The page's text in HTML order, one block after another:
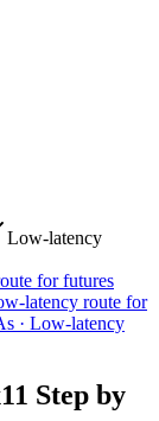
Low-latency
for futures
latency route for
· Low-latency
Step by